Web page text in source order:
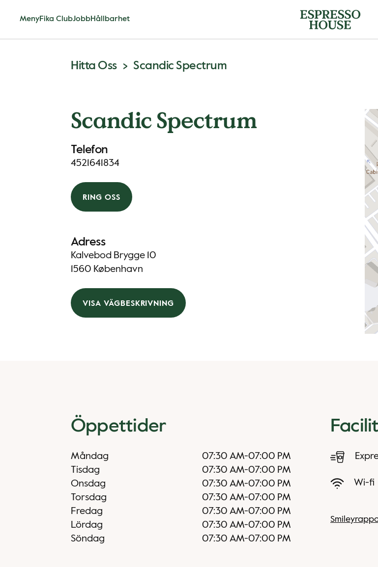
MenyFika ClubJobbHållbarhet
Hitta Oss Scandic Spectrum
Scandic Spectrum
Telefon
4521641834
RING OSS
Adress
Kalvebod Brygge 10
1560 København
VISA VÄGBESKRIVNING
Öppettider
Måndag 07:30 AM-07:00 PM
Tisdag
07:30 AM-07:00 PM
Onsdag
07:30 AM-07:00 PM
Torsdag
07:30 AM-07:00 PM
Fredag
07:30 AM-07:00 PM
Lördag
07:30 AM-07:00 PM
Söndag
07:30 AM-07:00 PM
Wi-fi